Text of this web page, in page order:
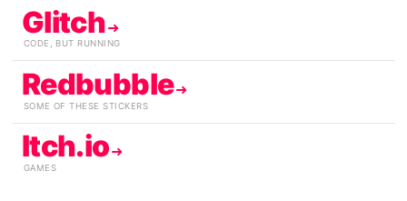
Glitch
CODE, BUT RUNNING
Redbubble
SOME OF THESE STICKERS
Itch.io
GAMES